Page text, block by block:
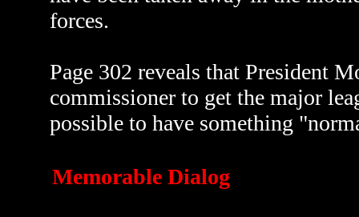
forces.
Page 302 reveals that President
commissioner to get the major
possible to have something
Memorable Dialog